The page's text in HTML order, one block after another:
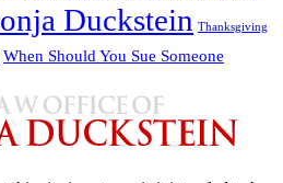
Duckstein Thanksgiving
When Should You Sue Someone